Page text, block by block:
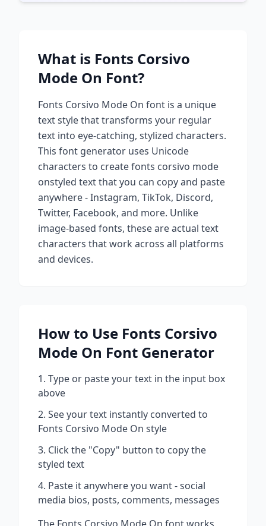
What is Fonts Corsivo
Mode On Font?
Fonts Corsivo Mode On font is a unique
text style that transforms your regular
text into eye-catching, stylized characters.
This font generator uses Unicode
characters to createfonts corsivo mode
onstyled text that you can copy and paste
anywhere - Instagram, TikTok, Discord,
Twitter, Facebook, and more. Unlike
image-based fonts, these are actual text
characters that work across all platforms
and devices.
How to Use Fonts Corsivo
Mode On Font Generator
Type or paste your text in the input box
above
See your text instantly converted to
Fonts Corsivo Mode On style
Click the "Copy" button to copy the
styled text
Paste it anywhere you want - social
media bios, posts, comments, messages